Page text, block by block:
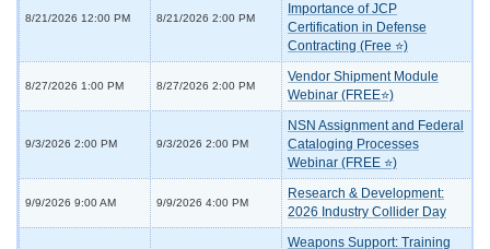
8/21/2026 12:00 PM 8/21/2026 2:00 PM
Importance of JCP
Certification in Defense
Contracting (Free ⭐)
8/27/2026 1:00 PM 8/27/2026 2:00 PM
Vendor Shipment Module
Webinar (FREE⭐)
9/3/2026 2:00 PM 9/3/2026 2:00 PM
NSN Assignment and Federal
Cataloging Processes
Webinar (FREE ⭐)
9/9/2026 9:00 AM 9/9/2026 4:00 PM
Research & Development:
2026 Industry Collider Day
Weapons Support: Training